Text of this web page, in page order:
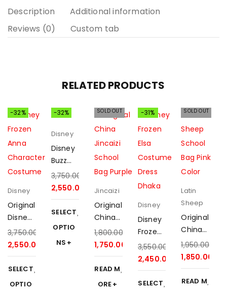
Description
Additional information
Reviews (0)
Custom tab
RELATED PRODUCTS
-32%
Disney
Original
Disney
Frozen
Anna
Costu
me
3,750.00
2,550.00
SELECT
OPTIO
-32%
Disney
Disney
Buzz
Lightye
ar
Costu
me
Effect
3,750.00
2,550.00
SELECT
OPTIO
NS
SOLD OUT
Jincaizi
Original
China
Jincaizi
School
Bag
Purple
1,800.00
1,750.00
READ M
ORE
-31%
Disney
Disney
Frozen
Elsa
Costu
me
Dress
3,550.00
2,450.00
SELECT
SOLD OUT
Latin
Sheep
Original
China
Latin
Sheep
School
Bag
1,950.00৳
1,850.00
READ M